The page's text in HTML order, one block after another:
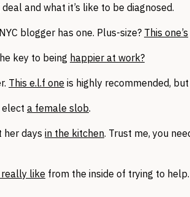
deal and what it’s like to be diagnosed.
blogger has one. Plus-size? This one’s
key to being happier at work?
This e.l.f one is highly recommended,
elect a female slob.
her days in the kitchen. Trust me, you
really like from the inside of trying to help.